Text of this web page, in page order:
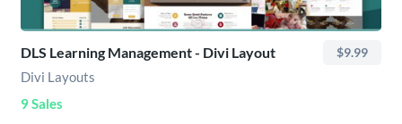
DLS Learning Management - Divi Layout $9.99
Divi Layouts
9 Sales